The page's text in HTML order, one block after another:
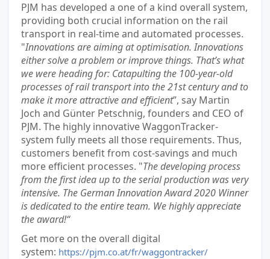
PJM has developed a one of a kind overall system,
providing both crucial information on the rail
transport in real-time and automated processes.
"Innovations are aiming at optimisation. Innovations
either solve a problem or improve things. That’s what
we were heading for: Catapulting the 100-year-old
processes of rail transport into the 21st century and to
make it more attractive and efficient”, say Martin
Joch and Günter Petschnig, founders and CEO of
PJM. The highly innovative WaggonTracker-
system fully meets all those requirements. Thus,
customers benefit from cost-savings and much
more efficient processes. "The developing process
from the first idea up to the serial production was very
intensive. The German Innovation Award 2020 Winner
is dedicated to the entire team. We highly appreciate
the award!“
Get more on the overall digital
system: https://pjm.co.at/fr/waggontracker/